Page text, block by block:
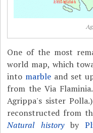
One of the most
world map, which
into marble and set
from the Via
Agrippa's sister
reconstructed from
Natural historyby